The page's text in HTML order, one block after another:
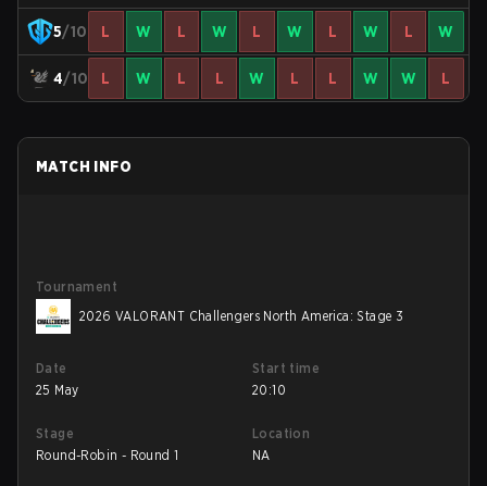
5/10 L W L W L W L W L W
4/10 L W L L W L L W W L
MATCH INFO
Tournament
2026 VALORANT Challengers North America: Stage 3
Date
25 May
Start time
20:10
Stage
Round-Robin - Round 1
Location
NA